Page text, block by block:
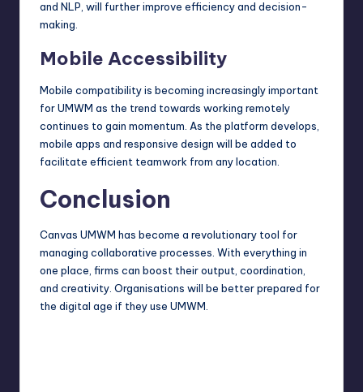
and NLP, will further improve efficiency and decision-
making.
Mobile Accessibility
Mobile compatibility is becoming increasingly important
for UMWM as the trend towards working remotely
continues to gain momentum. As the platform develops,
mobile apps and responsive design will be added to
facilitate efficient teamwork from any location.
Conclusion
Canvas UMWM has become a revolutionary tool for
managing collaborative processes. With everything in
one place, firms can boost their output, coordination,
and creativity. Organisations will be better prepared for
the digital age if they use UMWM.